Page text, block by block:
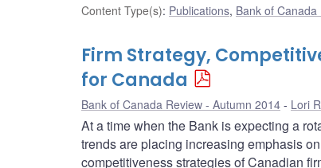
Content Type(s): Publications, Bank of
Firm Strategy,
for Canada
Bank of Canada Review - Autumn 2014 Lori
At a time when the Bank is expecting a
trends are placing increasing emphasis
competitiveness strategies of Canadian